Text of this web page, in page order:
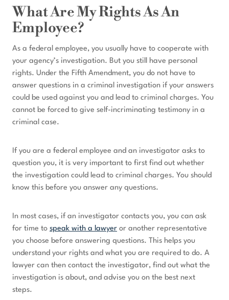
What Are My Rights As An
Employee?
As a federal employee, you usually have to cooperate with
your agency’s investigation. But you still have personal
rights. Under the Fifth Amendment, you do not have to
answer questions in a criminal investigation if your answers
could be used against you and lead to criminal charges. You
cannot be forced to give self-incriminating testimony in a
criminal case.
If you are a federal employee and an investigator asks to
question you, it is very important to first find out whether
the investigation could lead to criminal charges. You should
know this before you answer any questions.
In most cases, if an investigator contacts you, you can ask
for time to speak with a lawyer or another representative
you choose before answering questions. This helps you
understand your rights and what you are required to do. A
lawyer can then contact the investigator, find out what the
investigation is about, and advise you on the best next
steps.